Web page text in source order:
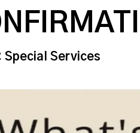
Special Services